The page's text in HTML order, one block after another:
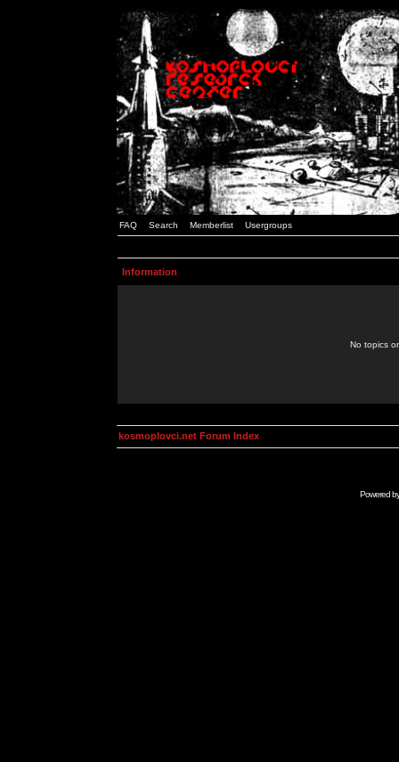
FAQ Search Memberlist Usergroups
Information
No topics
kosmoplovci.net Forum Index
Powered